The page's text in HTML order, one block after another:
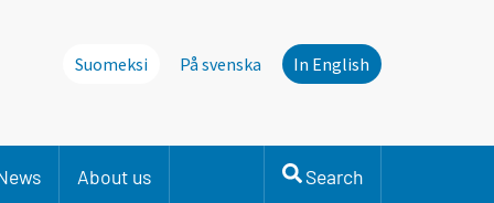
Suomeksi På svenska In English
About us Search